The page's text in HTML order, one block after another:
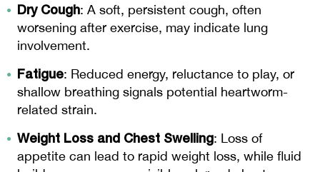
Dry Cough: A soft, persistent cough, often
worsening after exercise, may indicate lung
involvement.
Fatigue: Reduced energy, reluctance to play, or
shallow breathing signals potential heartworm-
related strain.
Weight Loss and Chest Swelling: Loss of
appetite can lead to rapid weight loss, while fluid